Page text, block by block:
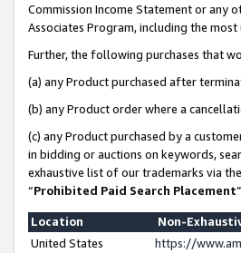
Commission Income Statement or any
Associates Program, including the
Further, the following purchases that
(a) any Product purchased after
(b) any Product order where a
(c) any Product purchased by a
in bidding or auctions on keywords,
exhaustive list of our trademarks via
“Prohibited Paid Search Placement
Location
Non-
United States
https://